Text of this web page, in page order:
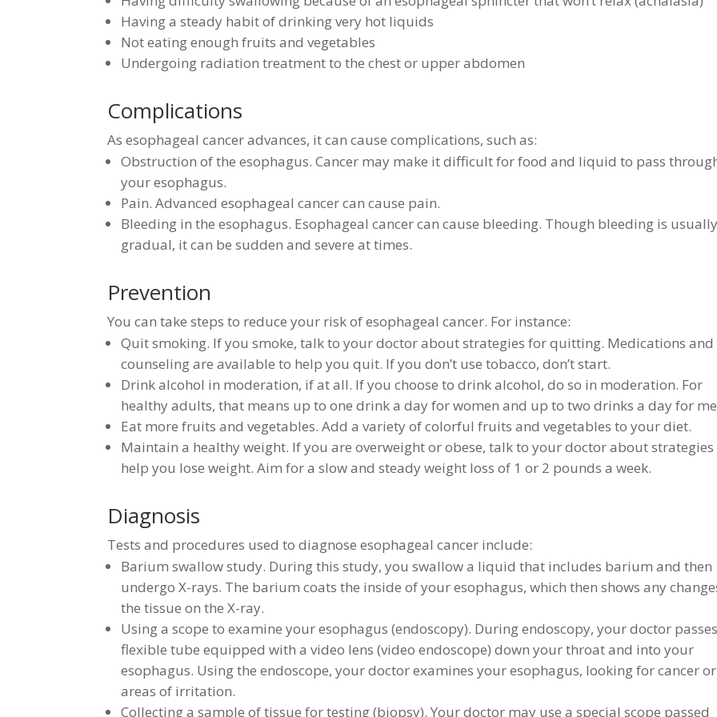
Having a steady habit of drinking very hot liquids
Not eating enough fruits and vegetables
Undergoing radiation treatment to the chest or upper abdomen
Complications
As esophageal cancer advances, it can cause complications, such as:
Obstruction of the esophagus. Cancer may make it difficult for food and liquid to pass
your esophagus.
Pain. Advanced esophageal cancer can cause pain.
Bleeding in the esophagus. Esophageal cancer can cause bleeding. Though bleeding is
gradual, it can be sudden and severe at times.
Prevention
You can take steps to reduce your risk of esophageal cancer. For instance:
Quit smoking. If you smoke, talk to your doctor about strategies for quitting. Medications and
counseling are available to help you quit. If you don’t use tobacco, don’t start.
Drink alcohol in moderation, if at all. If you choose to drink alcohol, do so in moderation. For
healthy adults, that means up to one drink a day for women and up to two drinks a day for
Eat more fruits and vegetables. Add a variety of colorful fruits and vegetables to your diet.
Maintain a healthy weight. If you are overweight or obese, talk to your doctor about
help you lose weight. Aim for a slow and steady weight loss of 1 or 2 pounds a week.
Diagnosis
Tests and procedures used to diagnose esophageal cancer include:
Barium swallow study. During this study, you swallow a liquid that includes barium and then
undergo X-rays. The barium coats the inside of your esophagus, which then shows any
the tissue on the X-ray.
Using a scope to examine your esophagus (endoscopy). During endoscopy, your doctor
flexible tube equipped with a video lens (video endoscope) down your throat and into your
esophagus. Using the endoscope, your doctor examines your esophagus, looking for cancer or
areas of irritation.
Collecting a sample of tissue for testing (biopsy). Your doctor may use a special scope passed